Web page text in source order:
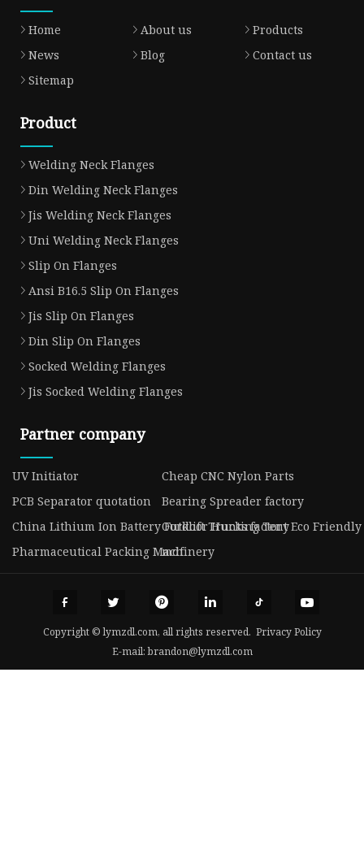
Home About us
Products
News
Blog
Contact us
Sitemap
Product
Welding Neck Flanges
Din Welding Neck Flanges
Jis Welding Neck Flanges
Uni Welding Neck Flanges
Slip On Flanges
Ansi B16.5 Slip On Flanges
Jis Slip On Flanges
Din Slip On Flanges
Socked Welding Flanges
Jis Socked Welding Flanges
Partner company
UV Initiator
Cheap CNC Nylon Parts
PCB Separator quotation
Bearing Spreader factory
China Lithium Ion Battery Forklift Trucks factory
Outdoor Hunting Tent Eco
Pharmaceutical Packing Machinery
mdf
Copyright © lymzdl.com, all rights reserved. Privacy Policy
E-mail:brandon@lymzdl.com